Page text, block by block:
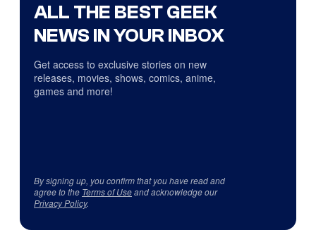
ALL THE BEST GEEK
NEWS IN YOUR INBOX
Get access to exclusive stories on new
releases, movies, shows, comics, anime,
games and more!
By signing up, you confirm that you have read and
agree to the Terms of Useand acknowledge our
Privacy Policy.